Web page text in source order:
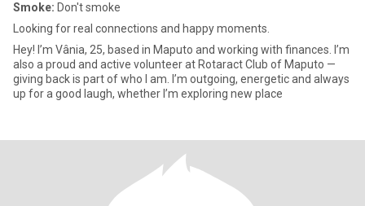
Smoke: Don't smoke
Looking for real connections and happy moments.
Hey! I’m Vânia, 25, based in Maputo and working with finances. I’m
also a proud and active volunteer at Rotaract Club of Maputo —
giving back is part of who I am. I’m outgoing, energetic and always
up for a good laugh, whether I’m exploring new place